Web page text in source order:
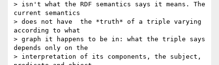
> isn't what the RDF semantics says it means. The
current semantics
> does not have  the *truth* of a triple varying
according to what
> graph it happens to be in: what the triple says
depends only on the
> interpretation of its components, the subject,